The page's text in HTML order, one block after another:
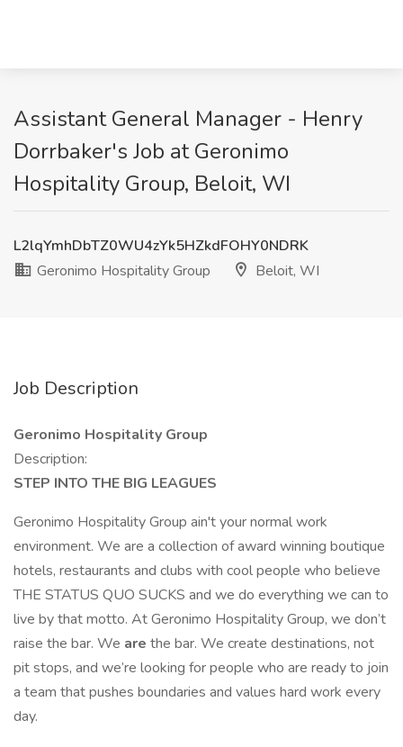
Assistant General Manager - Henry
Dorrbaker's Job at Geronimo
Hospitality Group, Beloit, WI
L2lqYmhDbTZ0WU4zYk5HZkdFOHY0NDRK
Geronimo Hospitality Group
Beloit, WI
Job Description
Geronimo Hospitality Group
Description:
STEP INTO THE BIG LEAGUES
Geronimo Hospitality Group ain't your normal work
environment. We are a collection of award winning boutique
hotels, restaurants and clubs with cool people who believe
THE STATUS QUO SUCKS and we do everything we can to
live by that motto. At Geronimo Hospitality Group, we don’t
raise the bar. We are the bar. We create destinations, not
pit stops, and we’re looking for people who are ready to join
a team that pushes boundaries and values hard work every
day.